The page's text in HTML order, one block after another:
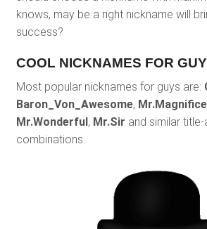
knows, may be a right nickname will
success?
COOL NICKNAMES FOR
Most popular nicknames for guys are:
Baron_Von_Awesome,
Mr.Wonderful, Mr.Sir and similar
combinations.